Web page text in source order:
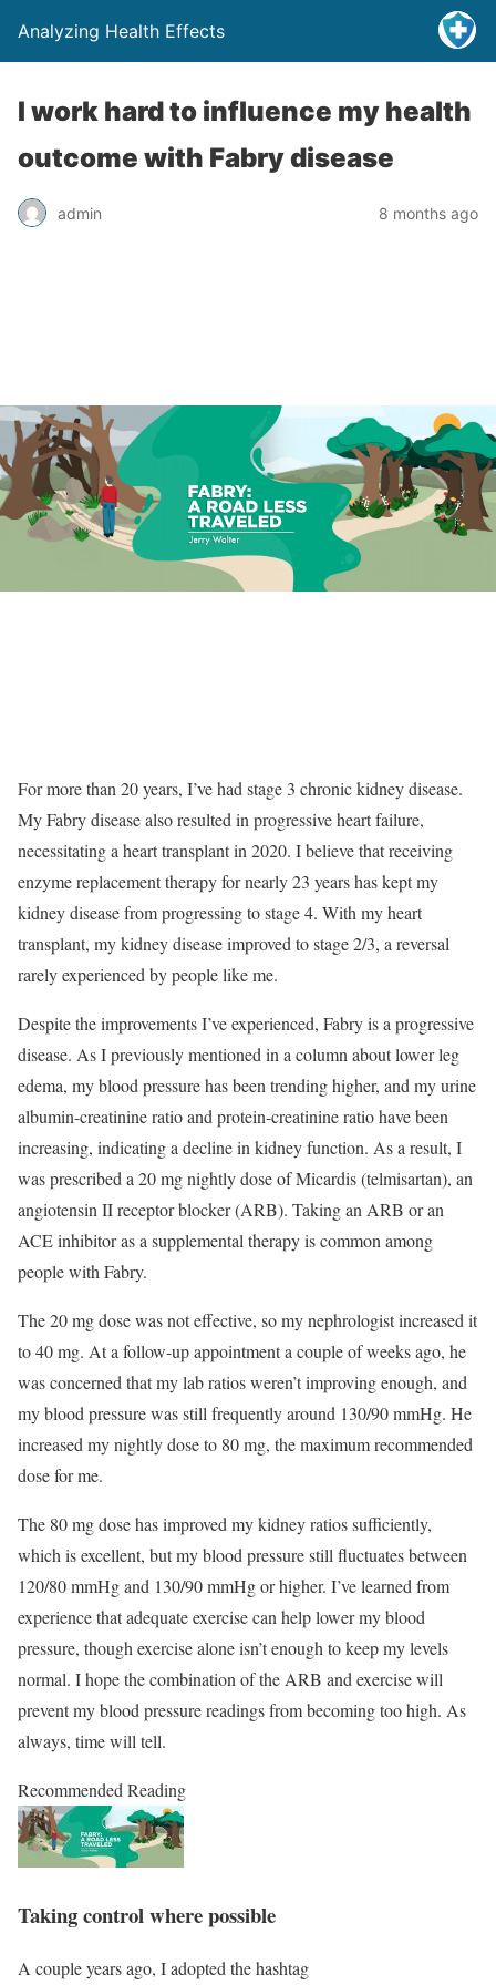
Analyzing Health Effects
I work hard to influence my health
outcome with Fabry disease
admin 8 months ago
For more than 20 years, I’ve had stage 3 chronic kidney disease.
My Fabry disease also resulted in progressive heart failure,
necessitating a heart transplant in 2020. I believe that receiving
enzyme replacement therapy for nearly 23 years has kept my
kidney disease from progressing to stage 4. With my heart
transplant, my kidney disease improved to stage 2/3, a reversal
rarely experienced by people like me.
Despite the improvements I’ve experienced, Fabry is a progressive
disease. As I previously mentioned in a column about lower leg
edema, my blood pressure has been trending higher, and my urine
albumin-creatinine ratio and protein-creatinine ratio have been
increasing, indicating a decline in kidney function. As a result, I
was prescribed a 20 mg nightly dose of Micardis (telmisartan), an
angiotensin II receptor blocker (ARB). Taking an ARB or an
ACE inhibitor as a supplemental therapy is common among
people with Fabry.
The 20 mg dose was not effective, so my nephrologist increased it
to 40 mg. At a follow-up appointment a couple of weeks ago, he
was concerned that my lab ratios weren’t improving enough, and
my blood pressure was still frequently around 130/90 mmHg. He
increased my nightly dose to 80 mg, the maximum recommended
dose for me.
The 80 mg dose has improved my kidney ratios sufficiently,
which is excellent, but my blood pressure still fluctuates between
120/80 mmHg and 130/90 mmHg or higher. I’ve learned from
experience that adequate exercise can help lower my blood
pressure, though exercise alone isn’t enough to keep my levels
normal. I hope the combination of the ARB and exercise will
prevent my blood pressure readings from becoming too high. As
always, time will tell.
Recommended Reading
Taking control where possible
A couple years ago, I adopted the hashtag